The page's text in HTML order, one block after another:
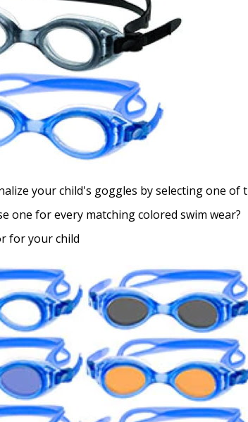
your child's goggles by selecting one of
one for every matching colored swim wear?
for your child